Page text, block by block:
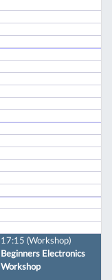
17:15 (Workshop)
Beginners Electronics
Workshop